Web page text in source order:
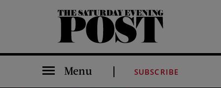
The Saturday Evening Post
Menu SUBSCRIBE